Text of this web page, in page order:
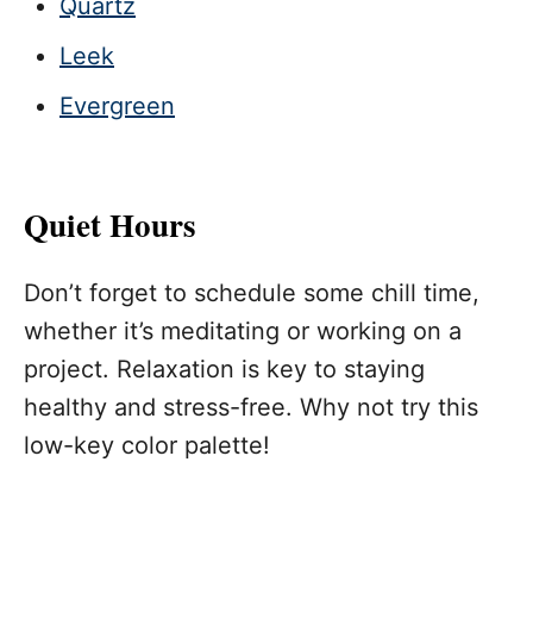
Quartz
Leek
Evergreen
Quiet Hours
Don’t forget to schedule some chill time,
whether it’s meditating or working on a
project. Relaxation is key to staying
healthy and stress-free. Why not try this
low-key color palette!